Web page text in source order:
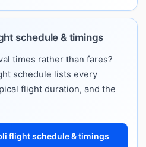
schedule & timings
times rather than fares?
schedule lists every
flight duration, and the
flight schedule & timings